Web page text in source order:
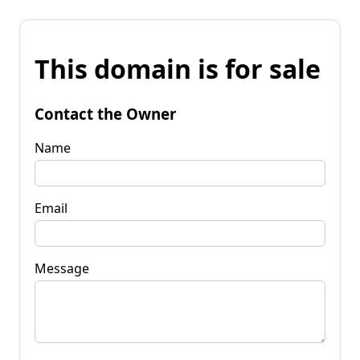
This domain is for sale
Contact the Owner
Name
Email
Message